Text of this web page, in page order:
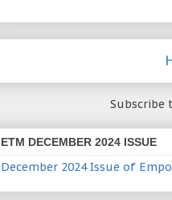
Subscribe
ETM DECEMBER 2024 ISSUE
December 2024 Issue of